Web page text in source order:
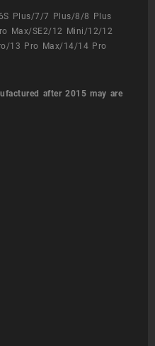
Plus/7/7 Plus/8/8 Plus
Max/SE2/12 Mini/12/12
13 Pro Max/14/14 Pro
after 2015 may are